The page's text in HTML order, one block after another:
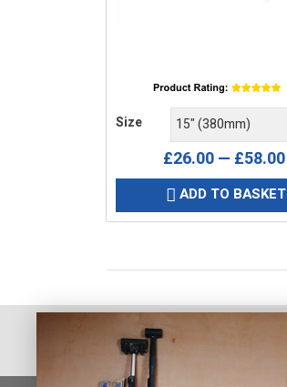
Size
£26.00 — £58.00
 ADD TO BASKET